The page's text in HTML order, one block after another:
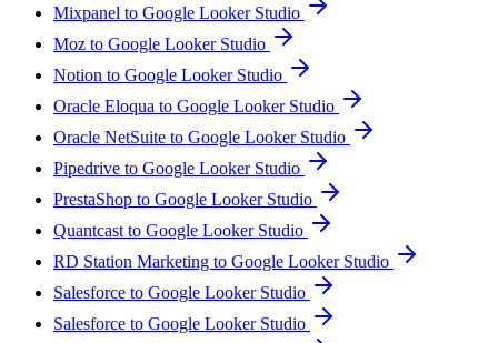
Mixpanel to Google Looker Studio
Moz to Google Looker Studio
Notion to Google Looker Studio
Oracle Eloqua to Google Looker Studio
Oracle NetSuite to Google Looker Studio
Pipedrive to Google Looker Studio
PrestaShop to Google Looker Studio
Quantcast to Google Looker Studio
RD Station Marketing to Google Looker Studio
Salesforce to Google Looker Studio
Salesforce to Google Looker Studio